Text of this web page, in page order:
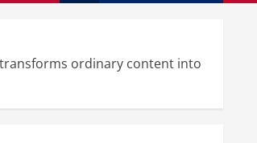
ordinary content into